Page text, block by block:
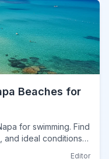
Beaches for
for swimming. Find
and ideal conditions
Editor